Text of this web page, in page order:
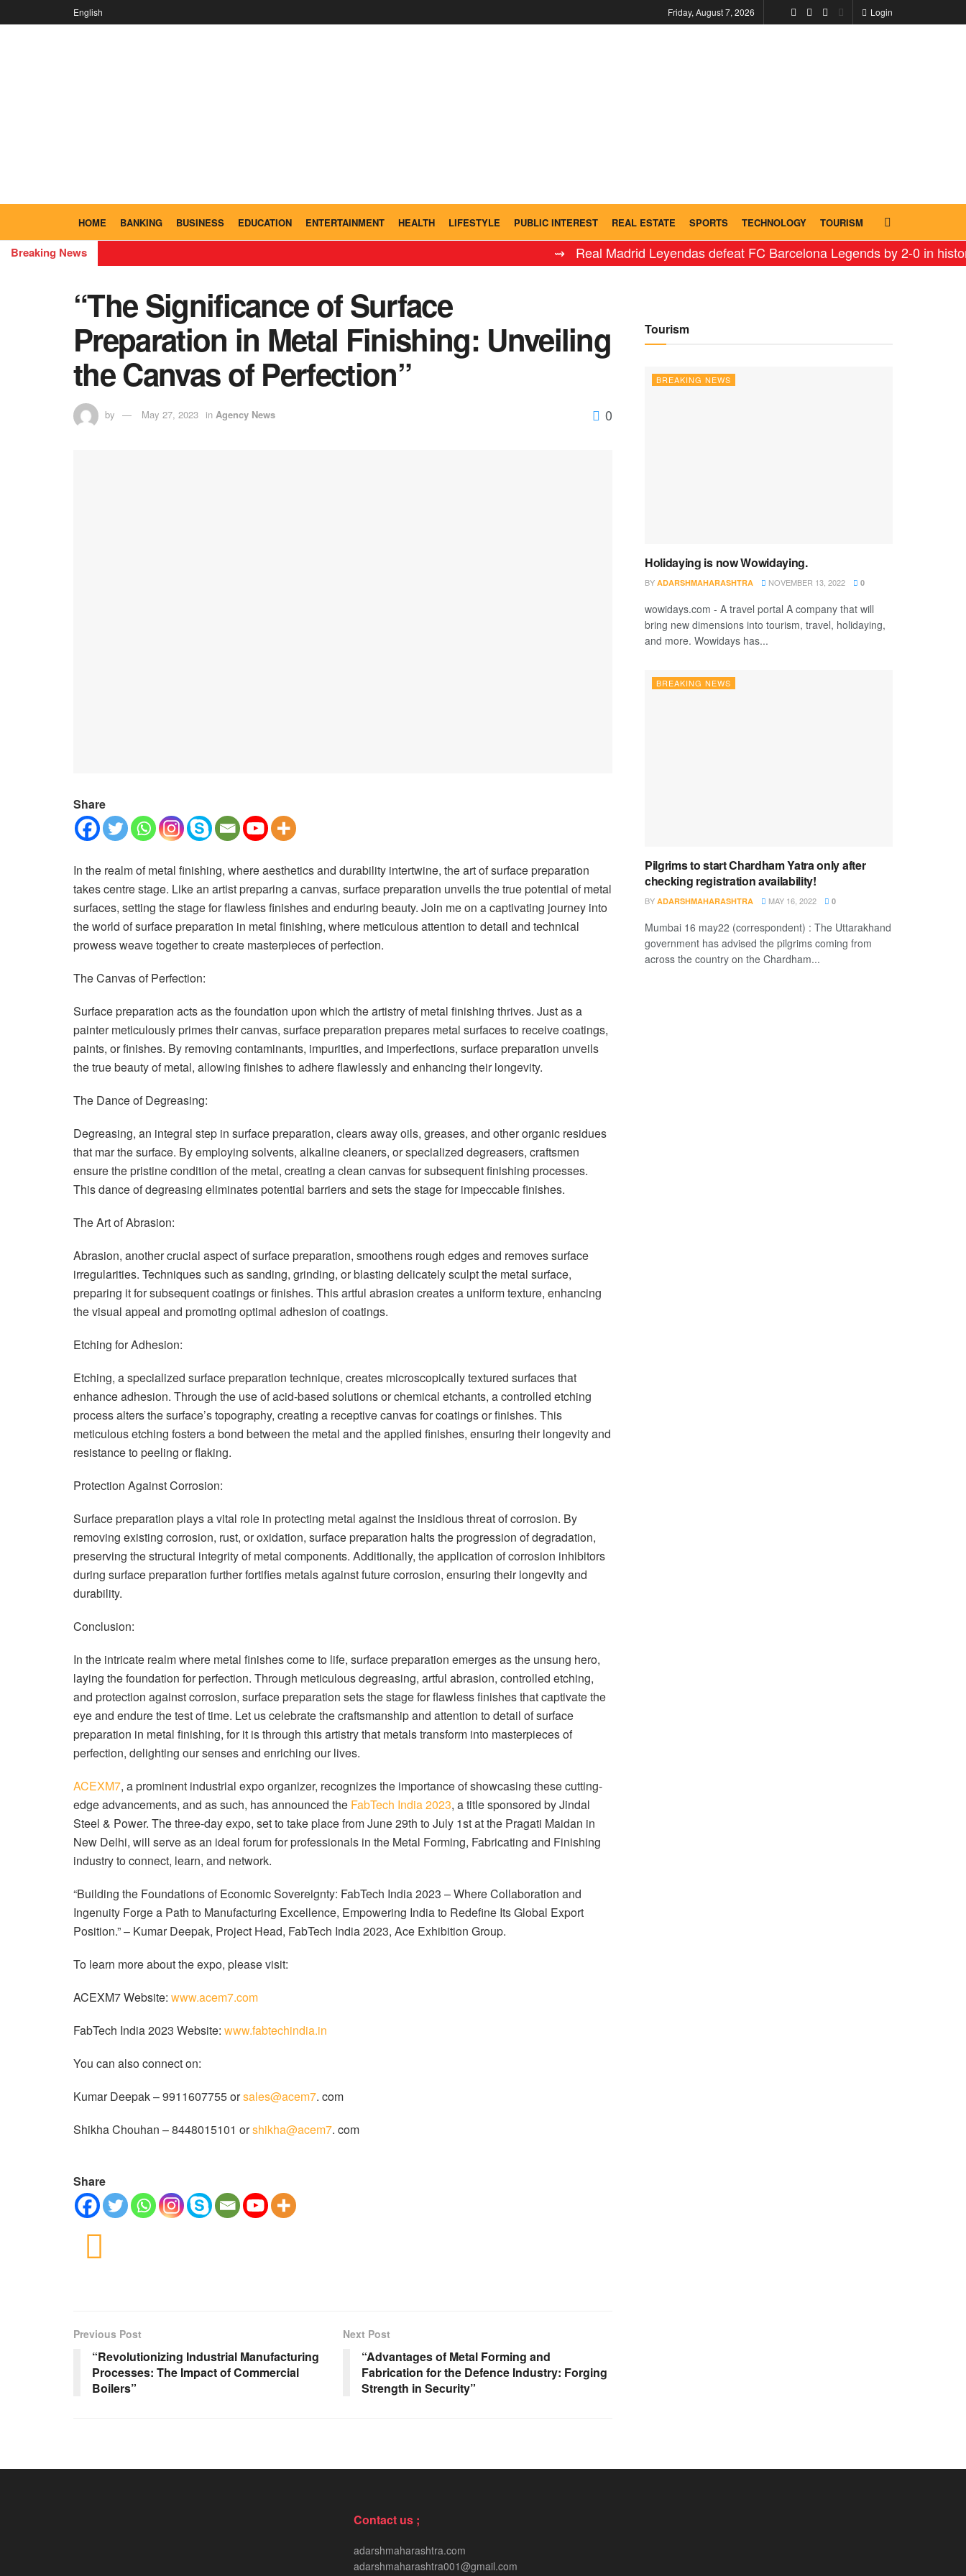
English Friday, August 7, 2026 Login
HOME BANKING BUSINESS EDUCATION ENTERTAINMENT HEALTH LIFESTYLE PUBLIC INTEREST REAL ESTATE SPORTS TECHNOLOGY TOURISM
Breaking News ⇝ Real Madrid Leyendas defeat FC Barcelona Legends by 2-0 in historic
“The Significance of Surface
Preparation in Metal Finishing: Unveiling
the Canvas of Perfection”
by May 27, 2023 in Agency News 0
Share
In the realm of metal finishing, where aesthetics and durability intertwine, the art of surface preparation
takes centre stage. Like an artist preparing a canvas, surface preparation unveils the true potential of metal
surfaces, setting the stage for flawless finishes and enduring beauty. Join me on a captivating journey into
the world of surface preparation in metal finishing, where meticulous attention to detail and technical
prowess weave together to create masterpieces of perfection.
The Canvas of Perfection:
Surface preparation acts as the foundation upon which the artistry of metal finishing thrives. Just as a
painter meticulously primes their canvas, surface preparation prepares metal surfaces to receive coatings,
paints, or finishes. By removing contaminants, impurities, and imperfections, surface preparation unveils
the true beauty of metal, allowing finishes to adhere flawlessly and enhancing their longevity.
The Dance of Degreasing:
Degreasing, an integral step in surface preparation, clears away oils, greases, and other organic residues
that mar the surface. By employing solvents, alkaline cleaners, or specialized degreasers, craftsmen
ensure the pristine condition of the metal, creating a clean canvas for subsequent finishing processes.
This dance of degreasing eliminates potential barriers and sets the stage for impeccable finishes.
The Art of Abrasion:
Abrasion, another crucial aspect of surface preparation, smoothens rough edges and removes surface
irregularities. Techniques such as sanding, grinding, or blasting delicately sculpt the metal surface,
preparing it for subsequent coatings or finishes. This artful abrasion creates a uniform texture, enhancing
the visual appeal and promoting optimal adhesion of coatings.
Etching for Adhesion:
Etching, a specialized surface preparation technique, creates microscopically textured surfaces that
enhance adhesion. Through the use of acid-based solutions or chemical etchants, a controlled etching
process alters the surface’s topography, creating a receptive canvas for coatings or finishes. This
meticulous etching fosters a bond between the metal and the applied finishes, ensuring their longevity and
resistance to peeling or flaking.
Protection Against Corrosion:
Surface preparation plays a vital role in protecting metal against the insidious threat of corrosion. By
removing existing corrosion, rust, or oxidation, surface preparation halts the progression of degradation,
preserving the structural integrity of metal components. Additionally, the application of corrosion inhibitors
during surface preparation further fortifies metals against future corrosion, ensuring their longevity and
durability.
Conclusion:
In the intricate realm where metal finishes come to life, surface preparation emerges as the unsung hero,
laying the foundation for perfection. Through meticulous degreasing, artful abrasion, controlled etching,
and protection against corrosion, surface preparation sets the stage for flawless finishes that captivate the
eye and endure the test of time. Let us celebrate the craftsmanship and attention to detail of surface
preparation in metal finishing, for it is through this artistry that metals transform into masterpieces of
perfection, delighting our senses and enriching our lives.
ACEXM7, a prominent industrial expo organizer, recognizes the importance of showcasing these cutting-
edge advancements, and as such, has announced the FabTech India 2023, a title sponsored by Jindal
Steel & Power. The three-day expo, set to take place from June 29th to July 1st at the Pragati Maidan in
New Delhi, will serve as an ideal forum for professionals in the Metal Forming, Fabricating and Finishing
industry to connect, learn, and network.
“Building the Foundations of Economic Sovereignty: FabTech India 2023 – Where Collaboration and
Ingenuity Forge a Path to Manufacturing Excellence, Empowering India to Redefine Its Global Export
Position.” – Kumar Deepak, Project Head, FabTech India 2023, Ace Exhibition Group.
To learn more about the expo, please visit:
ACEXM7 Website: www.acem7.com
FabTech India 2023 Website: www.fabtechindia.in
You can also connect on:
Kumar Deepak – 9911607755 orsales@acem7. com
Shikha Chouhan – 8448015101 orshikha@acem7. com
Share
Previous Post
“Revolutionizing Industrial Manufacturing
Processes: The Impact of Commercial
Boilers”
Next Post
“Advantages of Metal Forming and
Fabrication for the Defence Industry: Forging
Strength in Security”
Tourism
BREAKING NEWS
Holidaying is now Wowidaying.
BY ADARSHMAHARASHTRA NOVEMBER 13, 2022 0
wowidays.com - A travel portal A company that will
bring new dimensions into tourism, travel, holidaying,
and more. Wowidays has...
BREAKING NEWS
Pilgrims to start Chardham Yatra only after
checking registration availability!
BY ADARSHMAHARASHTRA MAY 16, 2022 0
Mumbai 16 may22 (correspondent) : The Uttarakhand
government has advised the pilgrims coming from
across the country on the Chardham...
Contact us ;
adarshmaharashtra.com
adarshmaharashtra001@gmail.com